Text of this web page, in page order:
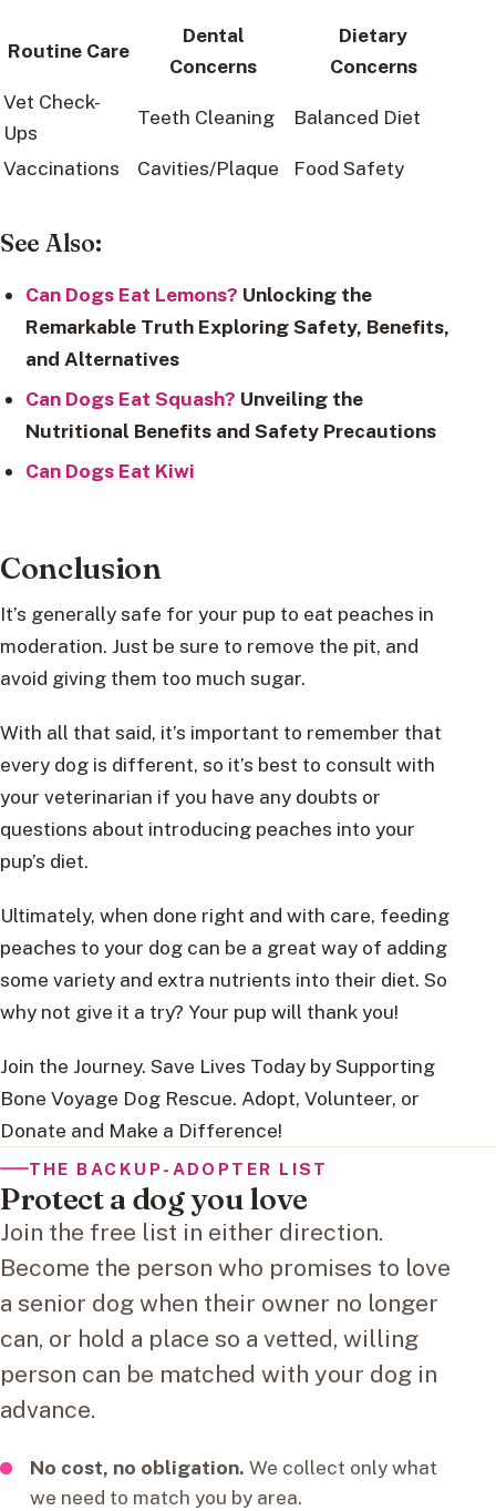
Routine Care
Dental
Concerns
Dietary
Concerns
Vet Check-
Ups
Teeth Cleaning Balanced Diet
Vaccinations Cavities/Plaque Food Safety
See Also:
Can Dogs Eat Lemons? Unlocking the
Remarkable Truth Exploring Safety, Benefits,
and Alternatives
Can Dogs Eat Squash? Unveiling the
Nutritional Benefits and Safety Precautions
Can Dogs Eat Kiwi
Conclusion
It’s generally safe for your pup to eat peaches in
moderation. Just be sure to remove the pit, and
avoid giving them too much sugar.
With all that said, it’s important to remember that
every dog is different, so it’s best to consult with
your veterinarian if you have any doubts or
questions about introducing peaches into your
pup’s diet.
Ultimately, when done right and with care, feeding
peaches to your dog can be a great way of adding
some variety and extra nutrients into their diet. So
why not give it a try? Your pup will thank you!
Join the Journey. Save Lives Today by Supporting
Bone Voyage Dog Rescue. Adopt, Volunteer, or
Donate and Make a Difference!
THE BACKUP-ADOPTER LIST
Protect a dog you love
Join the free list in either direction.
Become the person who promises to love
a senior dog when their owner no longer
can, or hold a place so a vetted, willing
person can be matched with your dog in
advance.
No cost, no obligation. We collect only what
we need to match you by area.